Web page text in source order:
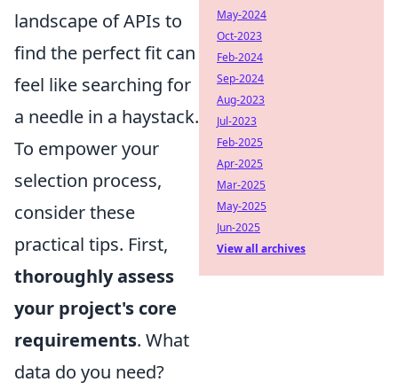
landscape of APIs to
find the perfect fit can
feel like searching for
a needle in a haystack.
To empower your
selection process,
consider these
practical tips. First,
thoroughly assess
your project's core
requirements. What
data do you need?
May-2024
Oct-2023
Feb-2024
Sep-2024
Aug-2023
Jul-2023
Feb-2025
Apr-2025
Mar-2025
May-2025
Jun-2025
View all archives